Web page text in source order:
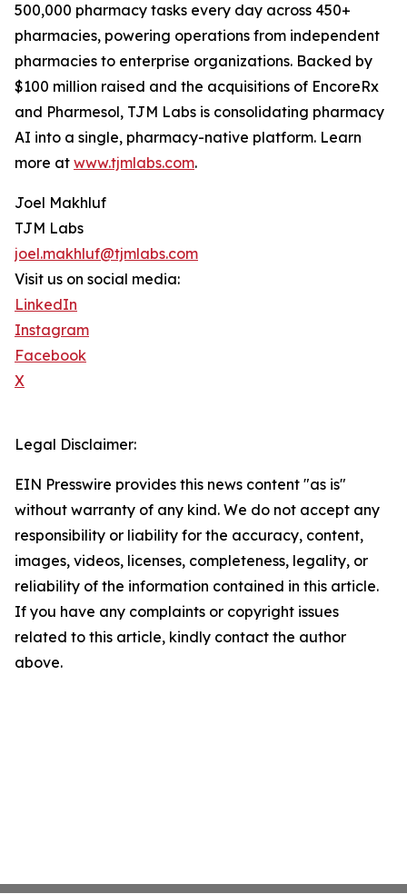
500,000 pharmacy tasks every day across 450+
pharmacies, powering operations from independent
pharmacies to enterprise organizations. Backed by
$100 million raised and the acquisitions of EncoreRx
and Pharmesol, TJM Labs is consolidating pharmacy
AI into a single, pharmacy-native platform. Learn
more at www.tjmlabs.com.
Joel Makhluf
TJM Labs
joel.makhluf@tjmlabs.com
Visit us on social media:
LinkedIn
Instagram
Facebook
X
Legal Disclaimer:
EIN Presswire provides this news content "as is"
without warranty of any kind. We do not accept any
responsibility or liability for the accuracy, content,
images, videos, licenses, completeness, legality, or
reliability of the information contained in this article.
If you have any complaints or copyright issues
related to this article, kindly contact the author
above.